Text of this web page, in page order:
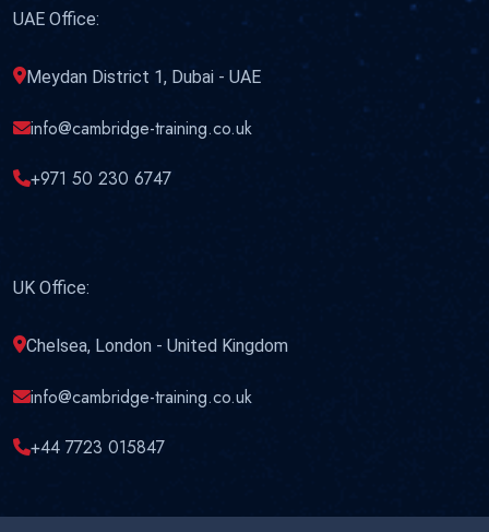
UAE Office:
Meydan District 1, Dubai - UAE
info@cambridge-training.co.uk
+971 50 230 6747
UK Office:
Chelsea, London - United Kingdom
info@cambridge-training.co.uk
+44 7723 015847